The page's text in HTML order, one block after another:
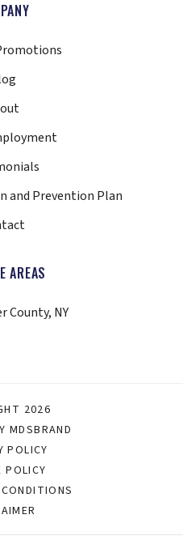
Prevention Plan
AREAS
County, NY
2026
MDSBRAND
POLICY
POLICY